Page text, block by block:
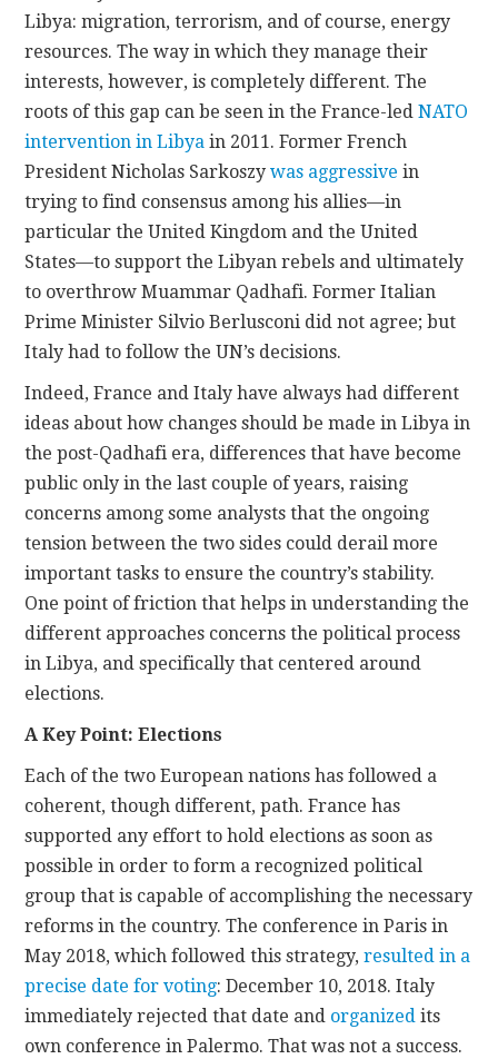
Libya: migration, terrorism, and of course, energy
resources. The way in which they manage their
interests, however, is completely different. The
roots of this gap can be seen in the France-ledNATO
intervention in Libya in 2011. Former French
President Nicholas Sarkoszywas aggressive in
trying to find consensus among his allies—in
particular the United Kingdom and the United
States—to support the Libyan rebels and ultimately
to overthrow Muammar Qadhafi. Former Italian
Prime Minister Silvio Berlusconi did not agree; but
Italy had to follow the UN’s decisions.
Indeed, France and Italy have always had different
ideas about how changes should be made in Libya in
the post-Qadhafi era, differences that have become
public only in the last couple of years, raising
concerns among some analysts that the ongoing
tension between the two sides could derail more
important tasks to ensure the country’s stability.
One point of friction that helps in understanding the
different approaches concerns the political process
in Libya, and specifically that centered around
elections.
A Key Point: Elections
Each of the two European nations has followed a
coherent, though different, path. France has
supported any effort to hold elections as soon as
possible in order to form a recognized political
group that is capable of accomplishing the necessary
reforms in the country. The conference in Paris in
May 2018, which followed this strategy,resulted in a
precise date for voting: December 10, 2018. Italy
immediately rejected that date and organized its
own conference in Palermo. That was not a success.